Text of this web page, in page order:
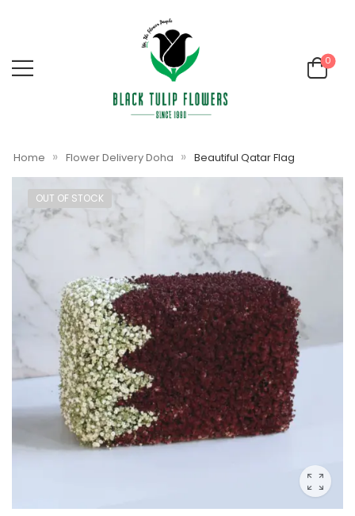
0
Home » Flower Delivery Doha » Beautiful Qatar Flag
OUT OF STOCK